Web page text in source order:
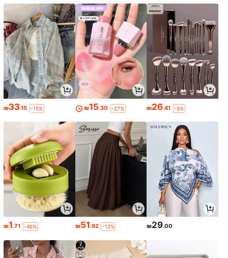
₪33.15 -15% ₪15.30 -27% ₪26.41 -5%
₪1.71 -45% ₪51.92 -12% ₪29.00